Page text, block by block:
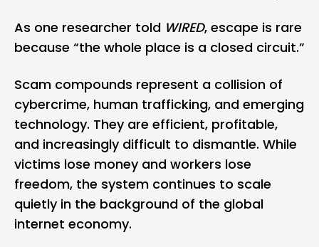
As one researcher told WIRED, escape is rare
because “the whole place is a closed circuit.”
Scam compounds represent a collision of
cybercrime, human trafficking, and emerging
technology. They are efficient, profitable,
and increasingly difficult to dismantle. While
victims lose money and workers lose
freedom, the system continues to scale
quietly in the background of the global
internet economy.